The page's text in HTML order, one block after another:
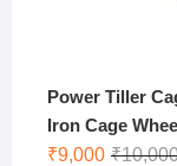
Power Tiller
Iron Cage
₹
₹9,000